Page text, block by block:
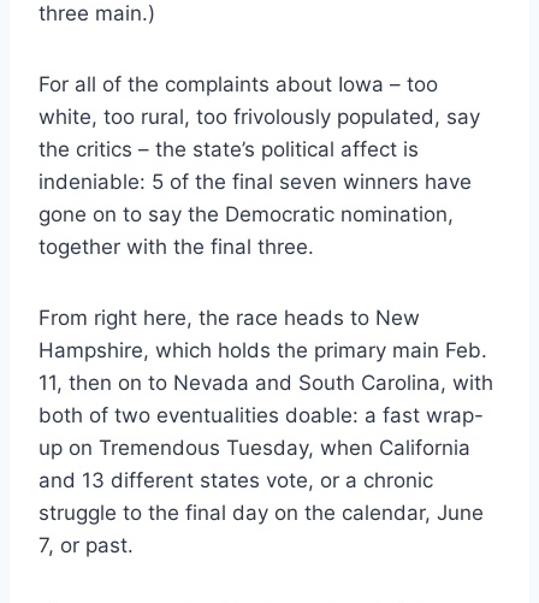
three main.)
For all of the complaints about Iowa – too
white, too rural, too frivolously populated, say
the critics – the state’s political affect is
indeniable: 5 of the final seven winners have
gone on to say the Democratic nomination,
together with the final three.
From right here, the race heads to New
Hampshire, which holds the primary main Feb.
11, then on to Nevada and South Carolina, with
both of two eventualities doable: a fast wrap-
up on Tremendous Tuesday, when California
and 13 different states vote, or a chronic
struggle to the final day on the calendar, June
7, or past.